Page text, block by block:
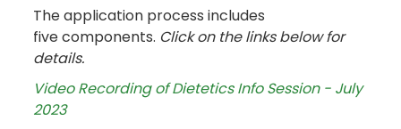
The application process includes
five components. Click on the links below for
details.
Video Recording of Dietetics Info Session - July
2023